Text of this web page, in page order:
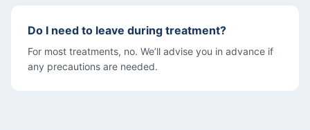
Do I need to leave during treatment?
For most treatments, no. We’ll advise you in advance if
any precautions are needed.